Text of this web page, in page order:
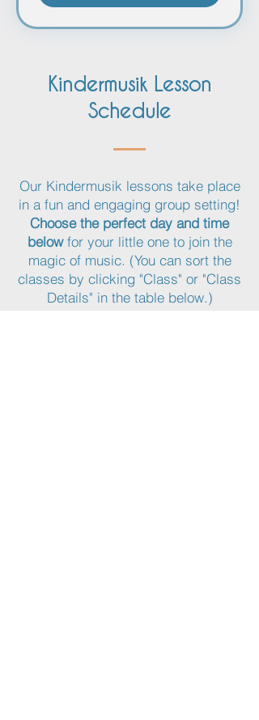
Kindermusik Lesson
Schedule
Our Kindermusik lessons take place
in a fun and engaging group setting!
Choose the perfect day and time
belowfor your little one to join the
magic of music. (You can sort the
classes by clicking "Class" or "Class
Details" in the table below.)